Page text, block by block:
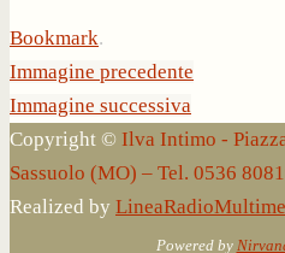
Bookmark.
Immagine precedente
Immagine successiva
Copyright © Ilva Intimo -
Sassuolo (MO) – Tel. 0536
Realized by
Powered by